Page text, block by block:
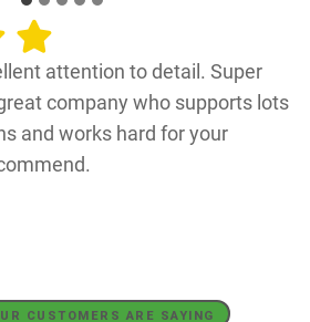
attention to detail. Super
company who supports lots
and works hard for your
CUSTOMERS ARE SAYING